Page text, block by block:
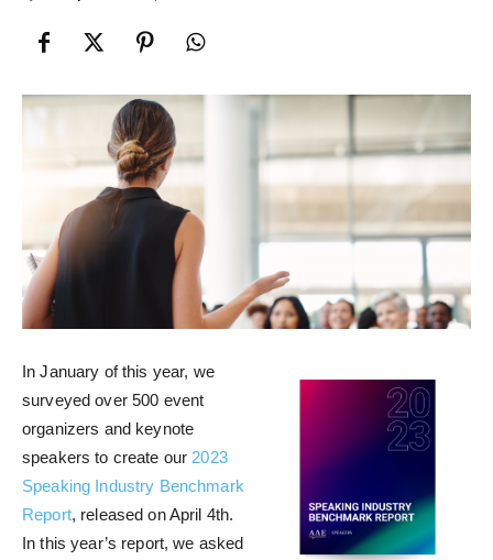
In January of this year, we
surveyed over 500 event
organizers and keynote
speakers to create our 2023
Speaking Industry Benchmark
Report, released on April 4th.
In this year’s report, we asked